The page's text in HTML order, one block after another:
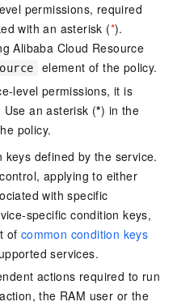
permissions, required
with an asterisk (*).
Alibaba Cloud Resource
element of the policy.
level permissions, it is
Use an asterisk (*) in the
policy.
defined by the service.
applying to either
with specific
specific condition keys,
of common condition keys
services.
actions required to run
the RAM user or the